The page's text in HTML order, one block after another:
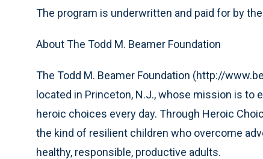
The program is underwritten and paid for by
About The Todd M. Beamer Foundation
The Todd M. Beamer Foundation (http://
located in Princeton, N.J., whose mission is
heroic choices every day. Through Heroic
the kind of resilient children who overcome
healthy, responsible, productive adults.